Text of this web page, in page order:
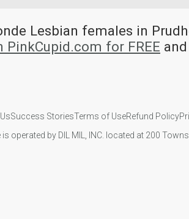
Lesbian females in
PinkCupid.com for FREE
Success StoriesTerms of UseRefund Policy
operated by DIL MIL, INC. located at 200